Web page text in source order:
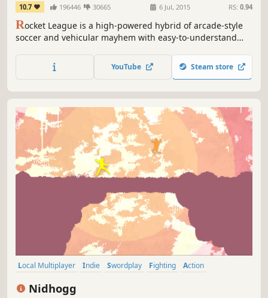
10.7 196446 30665 6 Jul, 2015 RS: 0.94
Rocket League is a high-powered hybrid of arcade-style
soccer and vehicular mayhem with easy-to-understand
League includes casual and competitive Online Matches, a
fully-featured offline Season Mode, special “Mutators” that
YouTube Steam store
Local Multiplayer Indie Swordplay Fighting
Action
Nidhogg